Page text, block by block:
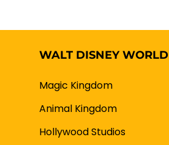
WALT DISNEY WORLD
Magic Kingdom
Animal Kingdom
Hollywood Studios